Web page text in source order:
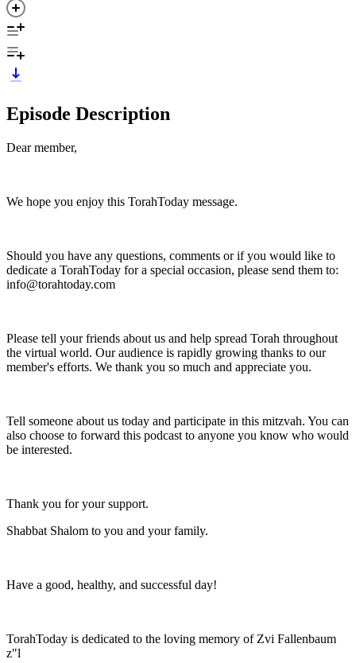
Episode Description
Dear member,
We hope you enjoy this TorahToday message.
Should you have any questions, comments or if you would like to
dedicate a TorahToday for a special occasion, please send them to:
info@torahtoday.com
Please tell your friends about us and help spread Torah throughout
the virtual world. Our audience is rapidly growing thanks to our
member's efforts. We thank you so much and appreciate you.
Tell someone about us today and participate in this mitzvah. You can
also choose to forward this podcast to anyone you know who would
be interested.
Thank you for your support.
Shabbat Shalom to you and your family.
Have a good, healthy, and successful day!
TorahToday is dedicated to the loving memory of Zvi Fallenbaum
z"l